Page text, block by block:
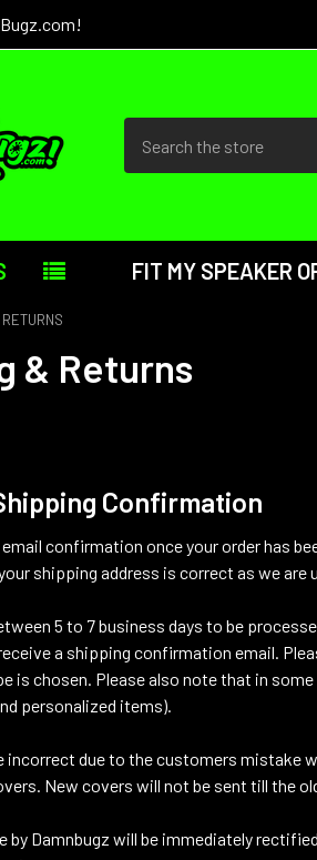
FIT MY SPEAKER
& Returns
Confirmation
confirmation once your order has
shipping address is correct as we
5 to 7 business days to be
a shipping confirmation email.
is chosen. Please also note that in
personalized items).
incorrect due to the customers mistake
New covers will not be sent till the
by Damnbugz will be immediately